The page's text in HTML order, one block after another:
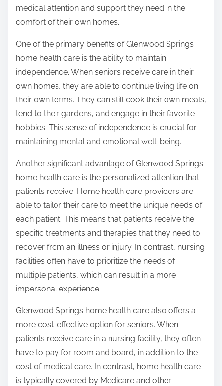
medical attention and support they need in the
comfort of their own homes.
One of the primary benefits of Glenwood Springs
home health care is the ability to maintain
independence. When seniors receive care in their
own homes, they are able to continue living life on
their own terms. They can still cook their own meals,
tend to their gardens, and engage in their favorite
hobbies. This sense of independence is crucial for
maintaining mental and emotional well-being.
Another significant advantage of Glenwood Springs
home health care is the personalized attention that
patients receive. Home health care providers are
able to tailor their care to meet the unique needs of
each patient. This means that patients receive the
specific treatments and therapies that they need to
recover from an illness or injury. In contrast, nursing
facilities often have to prioritize the needs of
multiple patients, which can result in a more
impersonal experience.
Glenwood Springs home health care also offers a
more cost-effective option for seniors. When
patients receive care in a nursing facility, they often
have to pay for room and board, in addition to the
cost of medical care. In contrast, home health care
is typically covered by Medicare and other